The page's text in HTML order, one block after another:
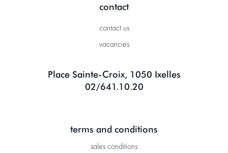
contact
contact us
vacancies
Place Sainte-Croix, 1050 Ixelles
02/641.10.20
terms and conditions
sales conditions